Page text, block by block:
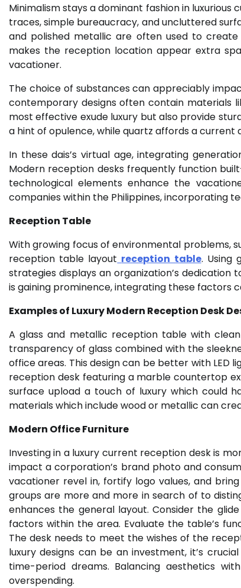
Minimalism stays a dominant fashion in
traces, simple bureaucracy, and uncluttered
and polished metallic are often used to
makes the reception location appear extra
vacationer.
The choice of substances can appreciably
contemporary designs often contain materials
most effective exude luxury but also provide
a hint of opulence, while quartz affords a current
In these dais’s virtual age, integrating
Modern reception desks frequently function
technological elements enhance the
companies within the Philippines, incorporating
Reception Table
With growing focus of environmental problems,
reception table layout reception table. Using
strategies displays an organization’s dedication
is gaining prominence, integrating these factors
Examples of Luxury Modern Reception Desk
A glass and metallic reception table with
transparency of glass combined with the
office areas. This design can be better with
reception desk featuring a marble countertop
surface upload a touch of luxury which could
materials which include wood or metallic can
Modern Office Furniture
Investing in a luxury current reception desk is
impact a corporation’s brand photo and
vacationer revel in, fortify logo values, and
groups are more and more in search of to
enhances the general layout. Consider the
factors within the area. Evaluate the table’s
The desk needs to meet the wishes of the
luxury designs can be an investment, it’s
time-period dreams. Balancing aesthetics
overspending.